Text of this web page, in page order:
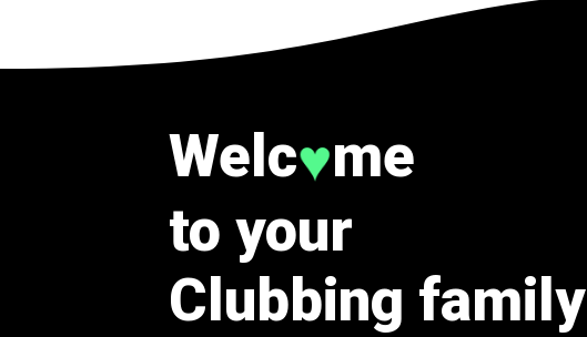
Welc♥me
to your
Clubbing family